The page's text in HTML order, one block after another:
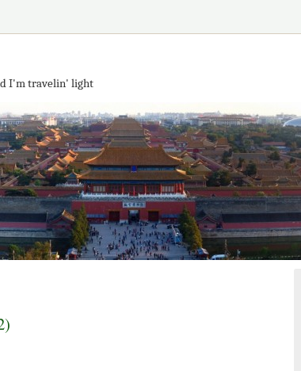
I'm travelin' light